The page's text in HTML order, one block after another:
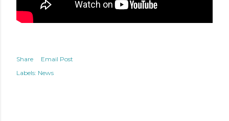
Share
Email Post
Labels: News